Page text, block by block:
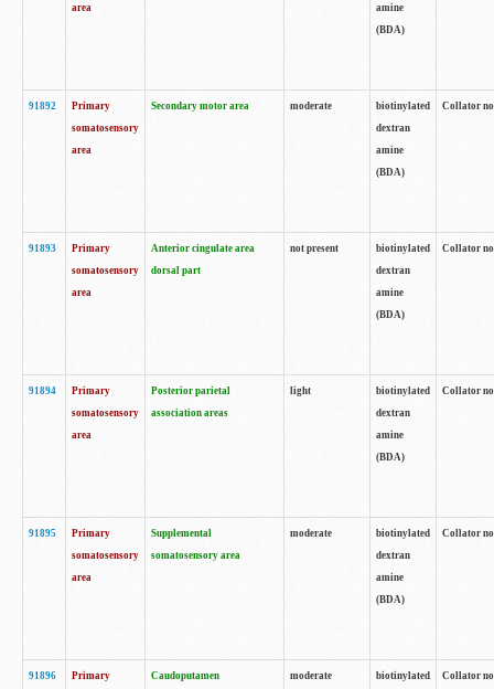
area
amine
(BDA)
91892
Primary
somatosensory
area
Secondary motor area moderate
biotinylated
dextran
amine
(BDA)
Collator
91893
Primary
somatosensory
area
Anterior cingulate area
dorsal part
not present
biotinylated
dextran
amine
(BDA)
Collator
91894
Primary
somatosensory
area
Posterior parietal
association areas
light
biotinylated
dextran
amine
(BDA)
Collator
91895
Primary
somatosensory
area
Supplemental
somatosensory area
moderate
biotinylated
dextran
amine
(BDA)
Collator
91896
Primary
Caudoputamen moderate
biotinylated
Collator